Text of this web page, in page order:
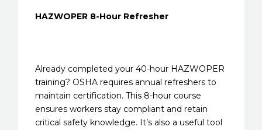
HAZWOPER 8-Hour Refresher
Already completed your 40-hour HAZWOPER
training? OSHA requires annual refreshers to
maintain certification. This 8-hour course
ensures workers stay compliant and retain
critical safety knowledge. It’s also a useful tool